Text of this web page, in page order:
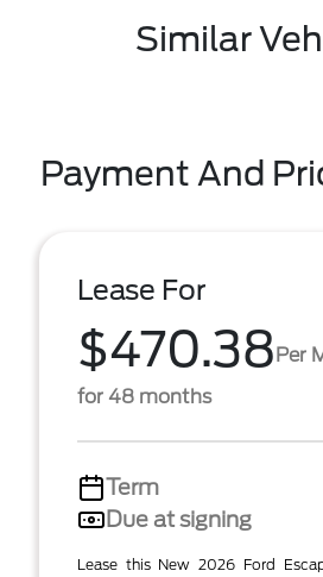
Similar
Payment And
Lease For
$470.38Per
for 48 months
Term
Due at signing
Lease this New 2026 Ford